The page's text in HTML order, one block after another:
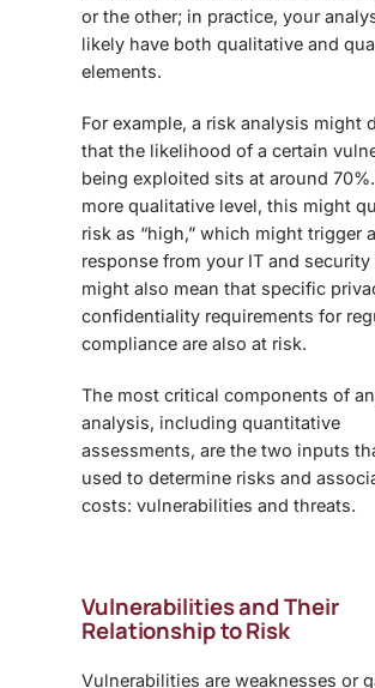
or the other; in practice, your
likely have both qualitative and
elements.
For example, a risk analysis might
that the likelihood of a certain
being exploited sits at around
more qualitative level, this might
risk as “high,” which might trigger
response from your IT and security
might also mean that specific
confidentiality requirements for
compliance are also at risk.
The most critical components of
analysis, including quantitative
assessments, are the two inputs
used to determine risks and
costs: vulnerabilities and threats.
Vulnerabilities and Their
Relationship to Risk
Vulnerabilities are weaknesses or